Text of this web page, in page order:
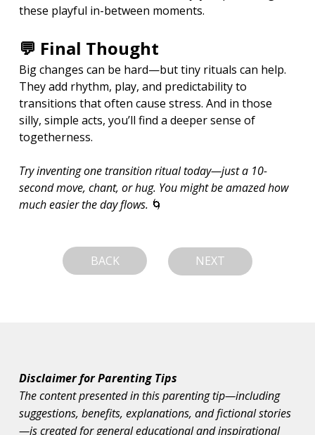
these playful in-between moments.
💬 Final Thought
Big changes can be hard—but tiny rituals can help.
They add rhythm, play, and predictability to
transitions that often cause stress. And in those
silly, simple acts, you’ll find a deeper sense of
togetherness.
Try inventing one transition ritual today—just a 10-
second move, chant, or hug. You might be amazed how
much easier the day flows. 🌀
BACK NEXT
Disclaimer for Parenting Tips
The content presented in this parenting tip—including
suggestions, benefits, explanations, and fictional stories
—is created for general educational and inspirational